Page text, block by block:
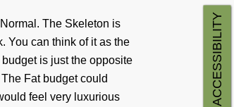
The Skeleton is
You can think of it as the
is just the opposite
Fat budget could
feel very luxurious
ACCESSIBILITY